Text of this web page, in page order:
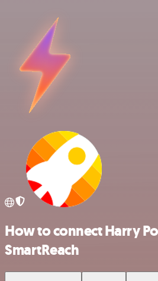
How to connect Harry
SmartReach